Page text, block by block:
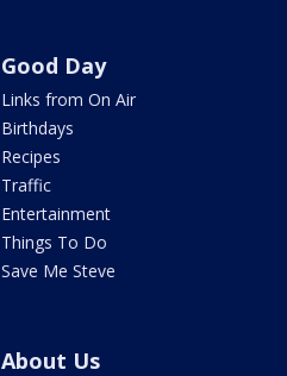
Good Day
Links from On Air
Birthdays
Recipes
Traffic
Entertainment
Things To Do
Save Me Steve
About Us